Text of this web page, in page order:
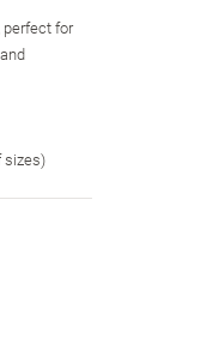
for
sizes)